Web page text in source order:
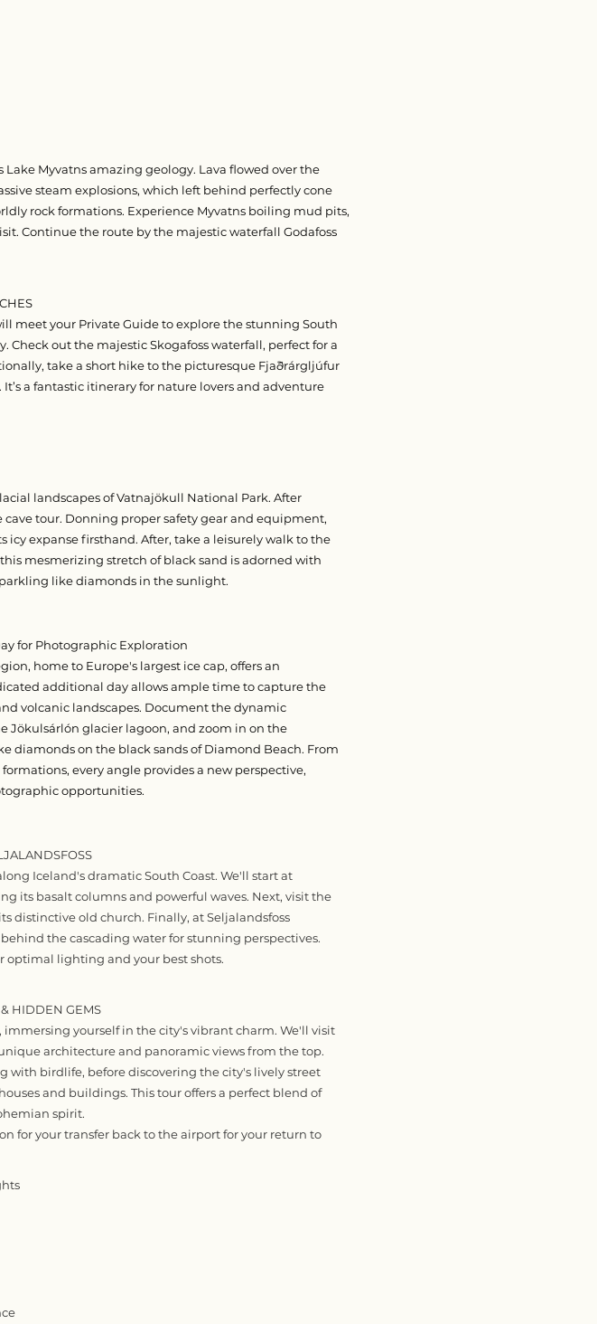
Myvatns amazing geology. Lava flowed over the
steam explosions, which left behind perfectly cone
rock formations. Experience Myvatns boiling mud pits,
Continue the route by the majestic waterfall Godafoss
meet your Private Guide to explore the stunning South
Check out the majestic Skogafoss waterfall, perfect for a
take a short hike to the picturesque Fjaðrárgljúfur
a fantastic itinerary for nature lovers and adventure
landscapes of Vatnajökull National Park. After
tour. Donning proper safety gear and equipment,
icy expanse firsthand. After, take a leisurely walk to the
mesmerizing stretch of black sand is adorned with
like diamonds in the sunlight.
for Photographic Exploration
home to Europe's largest ice cap, offers an
additional day allows ample time to capture the
volcanic landscapes. Document the dynamic
Jökulsárlón glacier lagoon, and zoom in on the
diamonds on the black sands of Diamond Beach. From
every angle provides a new perspective,
opportunities.
Iceland's dramatic South Coast. We'll start at
its basalt columns and powerful waves. Next, visit the
distinctive old church. Finally, at Seljalandsfoss
the cascading water for stunning perspectives.
optimal lighting and your best shots.
HIDDEN GEMS
yourself in the city's vibrant charm. We'll visit
architecture and panoramic views from the top.
with birdlife, before discovering the city's lively street
and buildings. This tour offers a perfect blend of
spirit.
for your transfer back to the airport for your return to